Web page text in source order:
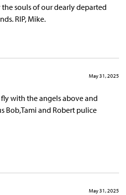
souls of our dearly departed
RIP, Mike.
May 31, 2025
with the angels above and
Bob,Tami and Robert pulice
May 31, 2025